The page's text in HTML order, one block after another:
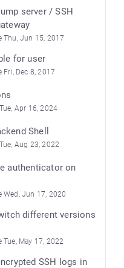
server / SSH
Thu, Jun 15, 2017
for user
Dec 8, 2017
Apr 16, 2024
Shell
Aug 23, 2022
authenticator on
Wed, Jun 17, 2020
different versions
May 17, 2022
SSH logs in